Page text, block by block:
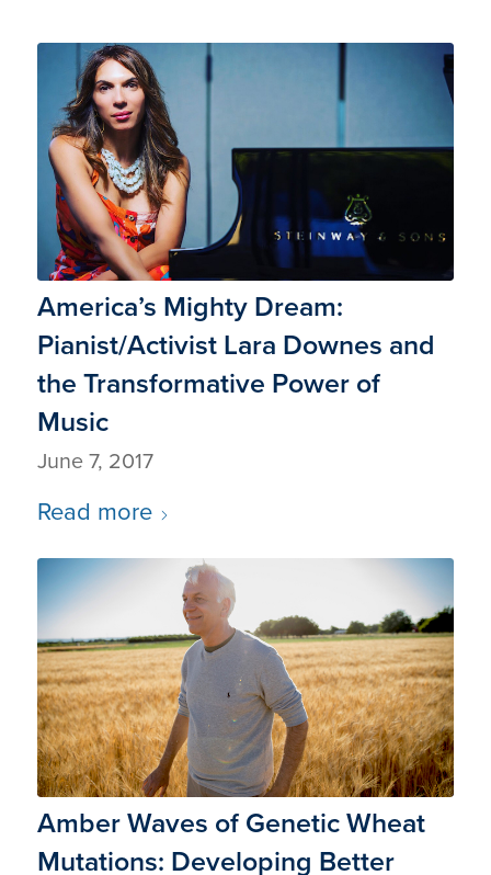
America’s Mighty Dream:
Pianist/Activist Lara Downes and
the Transformative Power of
Music
June 7, 2017
Read more
Amber Waves of Genetic Wheat
Mutations: Developing Better